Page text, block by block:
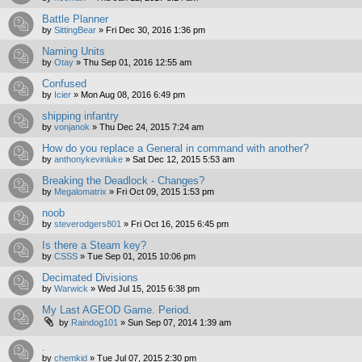
Battle Planner
by SittingBear » Fri Dec 30, 2016 1:36 pm
Naming Units
by Otay » Thu Sep 01, 2016 12:55 am
Confused
by Icier » Mon Aug 08, 2016 6:49 pm
shipping infantry
by vonjanok » Thu Dec 24, 2015 7:24 am
How do you replace a General in command with another?
by anthonykevinluke » Sat Dec 12, 2015 5:53 am
Breaking the Deadlock - Changes?
by Megalomatrix » Fri Oct 09, 2015 1:53 pm
noob
by steverodgers801 » Fri Oct 16, 2015 6:45 pm
Is there a Steam key?
by CSSS » Tue Sep 01, 2015 10:06 pm
Decimated Divisions
by Warwick » Wed Jul 15, 2015 6:38 pm
My Last AGEOD Game. Period.
by Raindog101 » Sun Sep 07, 2014 1:39 am
by chemkid » Tue Jul 07, 2015 2:30 pm